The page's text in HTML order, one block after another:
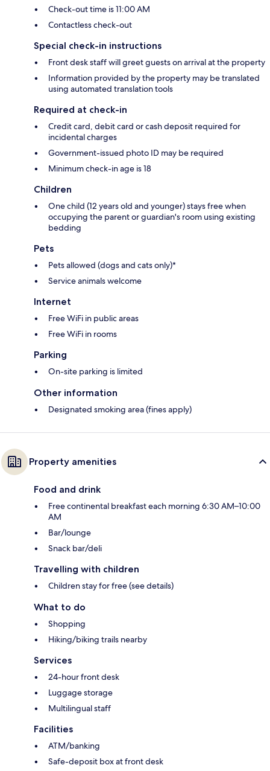
Check-out time is 11:00 AM
Contactless check-out
Special check-in instructions
Front desk staff will greet guests on arrival at the property
Information provided by the property may be translated
using automated translation tools
Required at check-in
Credit card, debit card or cash deposit required for
incidental charges
Government-issued photo ID may be required
Minimum check-in age is 18
Children
One child (12 years old and younger) stays free when
occupying the parent or guardian's room using existing
bedding
Pets
Pets allowed (dogs and cats only)*
Service animals welcome
Internet
Free WiFi in public areas
Free WiFi in rooms
Parking
On-site parking is limited
Other information
Designated smoking area (fines apply)
Property amenities
Food and drink
Free continental breakfast each morning 6:30 AM–10:00
AM
Bar/lounge
Snack bar/deli
Travelling with children
Children stay for free (see details)
What to do
Shopping
Hiking/biking trails nearby
Services
24-hour front desk
Luggage storage
Multilingual staff
Facilities
ATM/banking
Safe-deposit box at front desk